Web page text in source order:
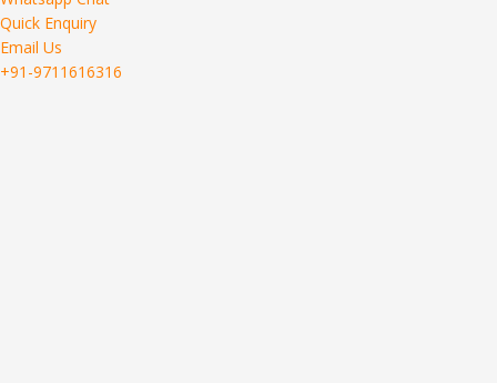
Quick Enquiry
Email Us
+91-9711616316